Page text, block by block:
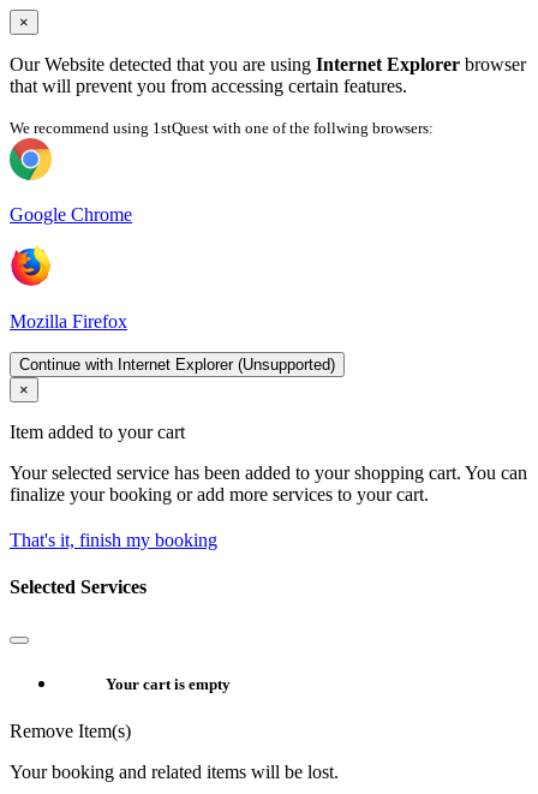
×
Our Website detected that you are using Internet Explorer browser
that will prevent you from accessing certain features.
We recommend using 1stQuest with one of the follwing browsers:
Google Chrome
Mozilla Firefox
Continue with Internet Explorer (Unsupported)
×
Item added to your cart
Your selected service has been added to your shopping cart. You can
finalize your booking or add more services to your cart.
That's it, finish my booking
Selected Services
Your cart is empty
Remove Item(s)
Your booking and related items will be lost.